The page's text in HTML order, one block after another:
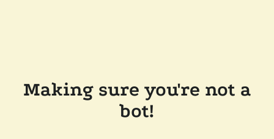
Making sure you're not a
bot!